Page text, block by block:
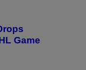
Game